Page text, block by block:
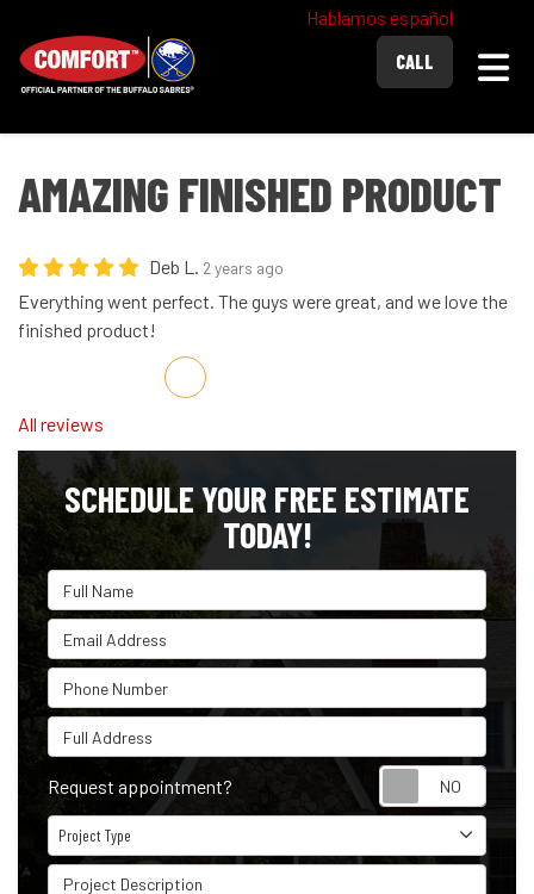
Hablamos español
CALL
AMAZING FINISHED PRODUCT
Deb L. 2 years ago
Everything went perfect. The guys were great, and we love the
finished product!
Share on Facebook
Share on Twitter
Share on LinkedIn
Share via Email
All reviews
SCHEDULE YOUR FREE ESTIMATE
TODAY!
Full Name
Email Address
Phone Number
Full Address
Request appointment?
Project Type
Project Type
Project Description